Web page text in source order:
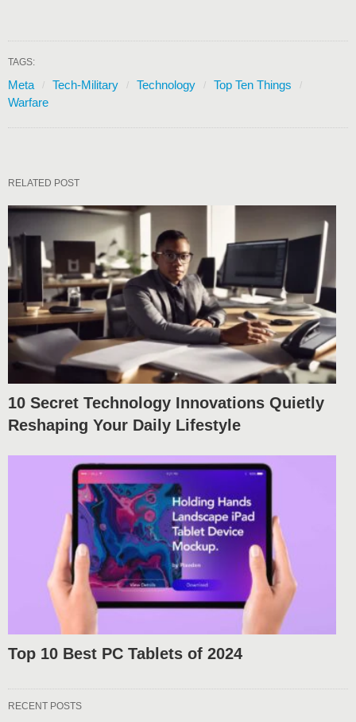
TAGS:
Meta Tech-Military Technology
Top Ten Things
Warfare
RELATED POST
10 Secret Technology Innovations Quietly
Reshaping Your Daily Lifestyle
Top 10 Best PC Tablets of 2024
RECENT POSTS